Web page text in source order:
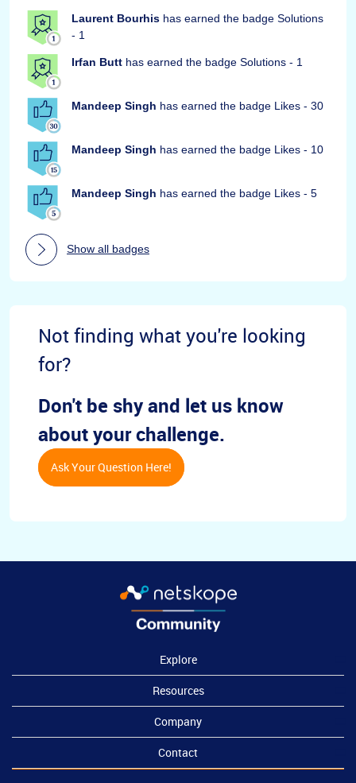
Laurent Bourhis has earned the badge Solutions
- 1
Irfan Butt has earned the badge Solutions - 1
Mandeep Singh has earned the badge Likes - 30
Mandeep Singh has earned the badge Likes - 10
Mandeep Singh has earned the badge Likes - 5
Show all badges
Not finding what you're looking
for?
Don't be shy and let us know
about your challenge.
Ask Your Question Here!
Explore
Resources
Company
Contact